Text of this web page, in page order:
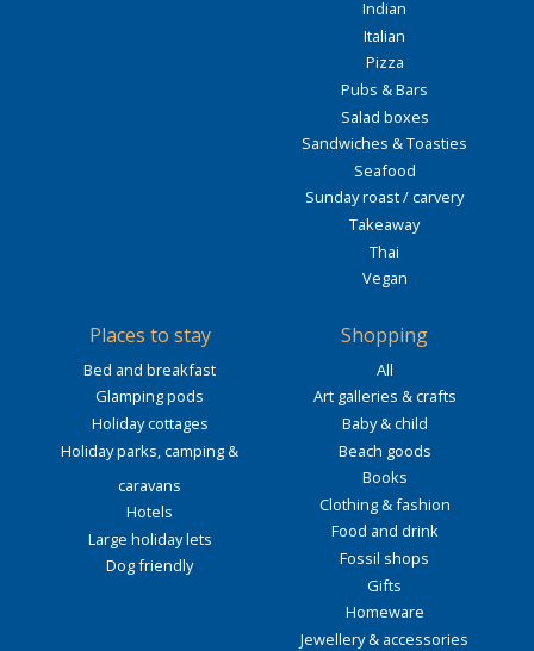
Indian
Italian
Pizza
Pubs & Bars
Salad boxes
Sandwiches & Toasties
Seafood
Sunday roast / carvery
Takeaway
Thai
Vegan
Places to stay
Bed and breakfast
Glamping pods
Holiday cottages
Holiday parks, camping &
caravans
Hotels
Large holiday lets
Dog friendly
Shopping
All
Art galleries & crafts
Baby & child
Beach goods
Books
Clothing & fashion
Food and drink
Fossil shops
Gifts
Homeware
Jewellery & accessories